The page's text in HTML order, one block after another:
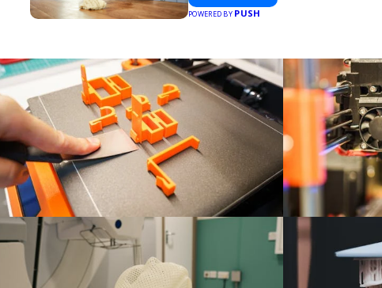
POWERED BY PUSH